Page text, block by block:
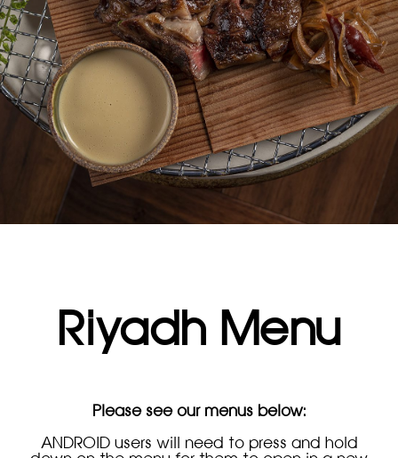
Riyadh Menu
Please see our menus below:
ANDROID users will need to press and hold